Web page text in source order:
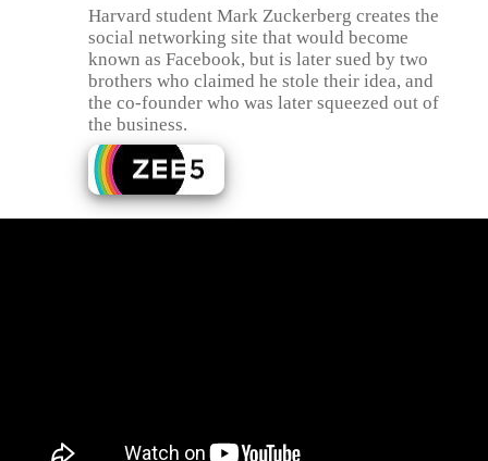
Harvard student Mark Zuckerberg creates the
social networking site that would become
known as Facebook, but is later sued by two
brothers who claimed he stole their idea, and
the co-founder who was later squeezed out of
the business.